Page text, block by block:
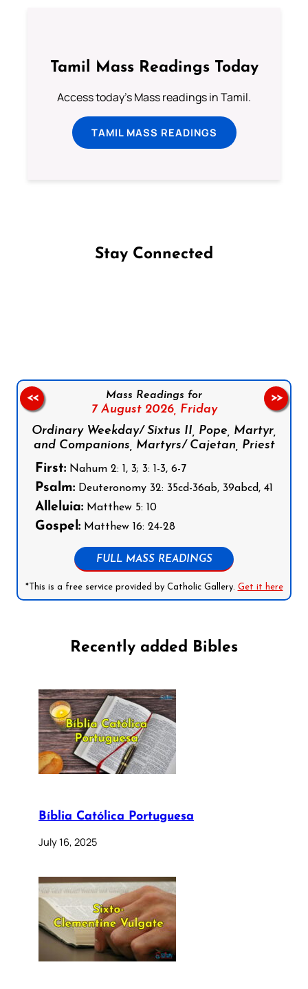
Tamil Mass Readings Today
Access today's Mass readings in Tamil.
TAMIL MASS READINGS
Stay Connected
Mass Readings for
7 August 2026, Friday
Ordinary Weekday/ Sixtus II, Pope, Martyr,
and Companions, Martyrs/ Cajetan, Priest
First: Nahum 2: 1, 3; 3: 1-3, 6-7
Psalm: Deuteronomy 32: 35cd-36ab, 39abcd, 41
Alleluia: Matthew 5: 10
Gospel: Matthew 16: 24-28
FULL MASS READINGS
*This is a free service provided by Catholic Gallery. Get it here
<< >>
Recently added Bibles
Bíblia Católica Portuguesa
July 16, 2025